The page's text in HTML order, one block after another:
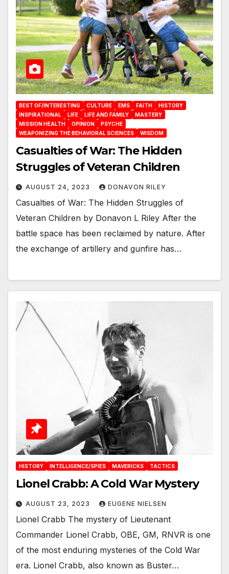
BEST OF/INTERESTING CULTURE EMS FAITH
HISTORY
INSPIRATIONAL
LIFE LIFE AND FAMILY
MASTERY
MISSION HEALTH
OPINION
PSYCHE
WEAPONIZING THE BEHAVIORAL SCIENCES
WISDOM
Casualties of War: The Hidden
Struggles of Veteran Children
AUGUST 24, 2023 DONAVON RILEY
Casualties of War: The Hidden Struggles of
Veteran Children by Donavon L Riley After the
battle space has been reclaimed by nature. After
the exchange of artillery and gunfire has…
HISTORY INTELLIGENCE/SPIES MAVERICKS TACTICS
Lionel Crabb: A Cold War Mystery
AUGUST 23, 2023 EUGENE NIELSEN
Lionel Crabb The mystery of Lieutenant
Commander Lionel Crabb, OBE, GM, RNVR is one
of the most enduring mysteries of the Cold War
era. Lionel Crabb, also known as Buster…